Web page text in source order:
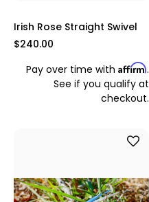
Irish Rose Straight Swivel
$240.00
Pay over time with Affirm.
See if you qualify at
checkout.